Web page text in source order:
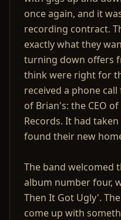
once again, and it
recording contract.
exactly what they
turning down offers
think were right for
received a phone
of Brian's: the CEO
Records. It had
found their new
The band welcomed
album number four,
Then It Got Ugly'.
come up with